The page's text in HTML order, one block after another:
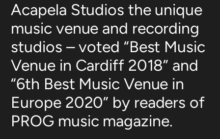
Acapela Studios the unique
music venue and recording
studios – voted “Best Music
Venue in Cardiff 2018” and
“6th Best Music Venue in
Europe 2020” by readers of
PROG music magazine.